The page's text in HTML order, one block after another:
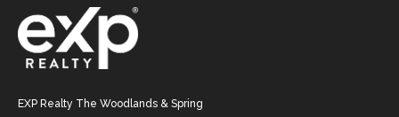
EXP Realty The Woodlands & Spring